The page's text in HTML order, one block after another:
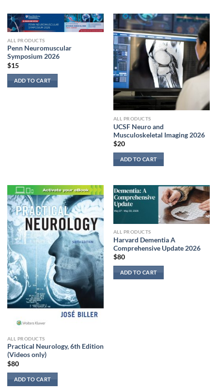
ALL PRODUCTS
Penn Neuromuscular
Symposium 2026
$15
ADD TO CART
ALL PRODUCTS
UCSF Neuro and
Musculoskeletal Imaging 2026
$20
ADD TO CART
ALL PRODUCTS
Practical Neurology, 6th Edition
(Videos only)
$80
ADD TO CART
ALL PRODUCTS
Harvard Dementia A
Comprehensive Update 2026
$80
ADD TO CART